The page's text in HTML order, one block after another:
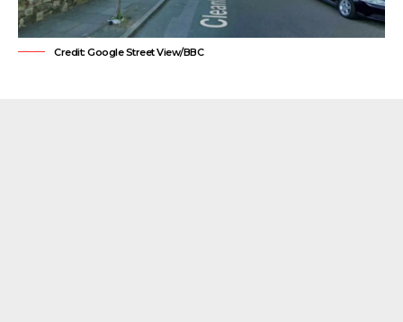
Credit: Google Street View/BBC